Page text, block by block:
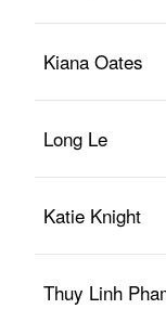
Kiana Oates
Long Le
Katie Knight
Thuy Linh